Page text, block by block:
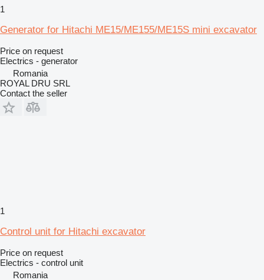
1
Generator for Hitachi ME15/ME155/ME15S mini excavator
Price on request
Electrics - generator
Romania
ROYAL DRU SRL
Contact the seller
1
Control unit for Hitachi excavator
Price on request
Electrics - control unit
Romania